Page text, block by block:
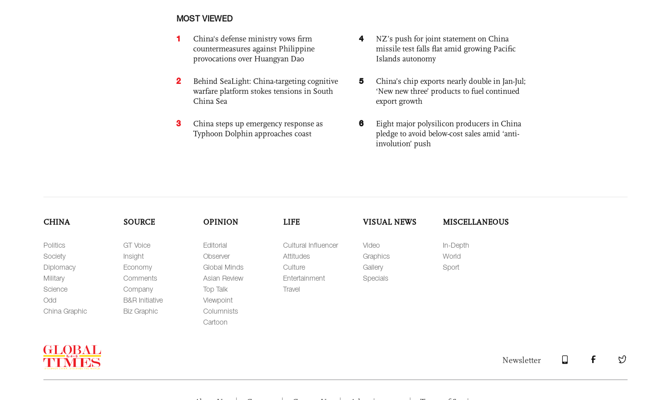
MOST VIEWED
1
China's defense ministry vows firm
countermeasures against Philippine
provocations over Huangyan Dao
2
Behind SeaLight: China-targeting cognitive
warfare platform stokes tensions in South
China Sea
3
China steps up emergency response as
Typhoon Dolphin approaches coast
4
NZ’s push for joint statement on China
missile test falls flat amid growing Pacific
Islands autonomy
5
China’s chip exports nearly double in Jan-Jul;
‘New new three’ products to fuel continued
export growth
6
Eight major polysilicon producers in China
pledge to avoid below-cost sales amid ‘anti-
involution’ push
CHINA
Politics
Society
Diplomacy
Military
Science
Odd
China Graphic
SOURCE
GT Voice
Insight
Economy
Comments
Company
B&R Initiative
Biz Graphic
OPINION
Editorial
Observer
Global Minds
Asian Review
Top Talk
Viewpoint
Columnists
Cartoon
LIFE
Cultural Influencer
Attitudes
Culture
Entertainment
Travel
VISUAL NEWS
Video
Graphics
Gallery
Specials
MISCELLANEOUS
In-Depth
World
Sport
Newsletter